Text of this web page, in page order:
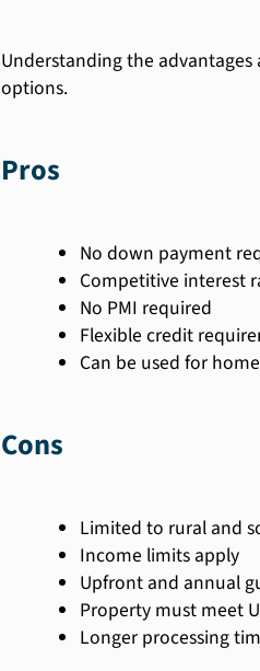
Understanding the
options.
Pros
No down payment
Competitive interest
No PMI required
Flexible credit
Can be used for
Cons
Limited to rural and
Income limits apply
Upfront and annual
Property must meet
Longer processing